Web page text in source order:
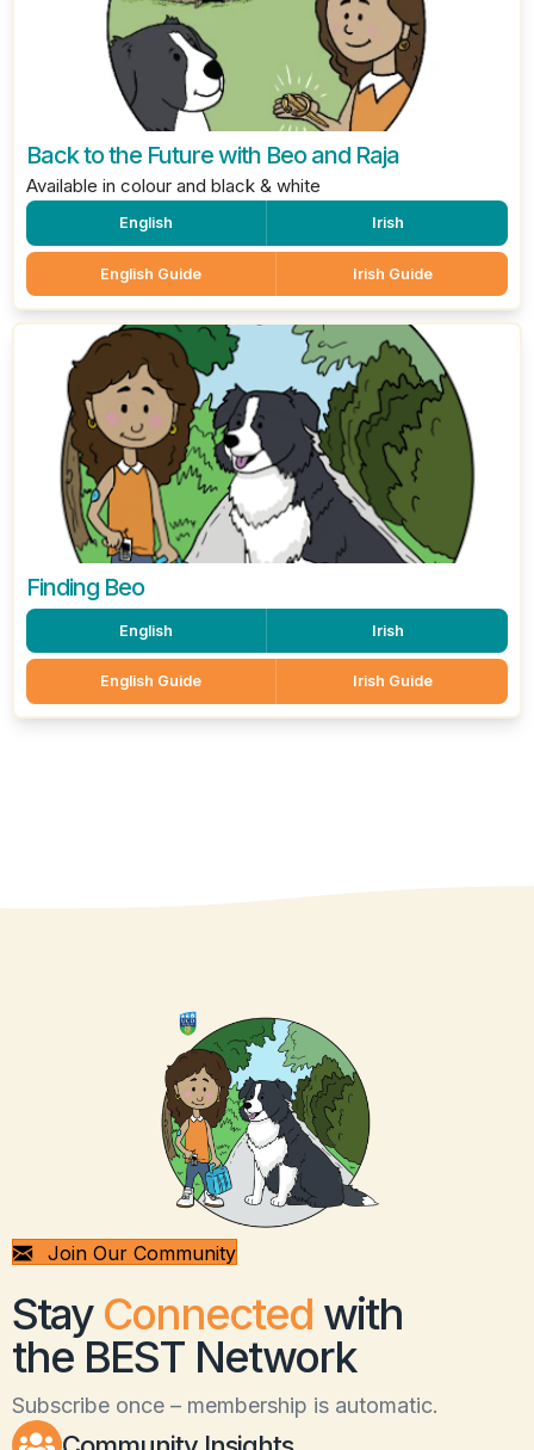
Back to the Future with Beo and Raja
Available in colour and black & white
English Irish
English Guide Irish Guide
Finding Beo
English Irish
English Guide Irish Guide
Join Our Community
Stay Connected with
the BEST Network
Subscribe once – membership is automatic.